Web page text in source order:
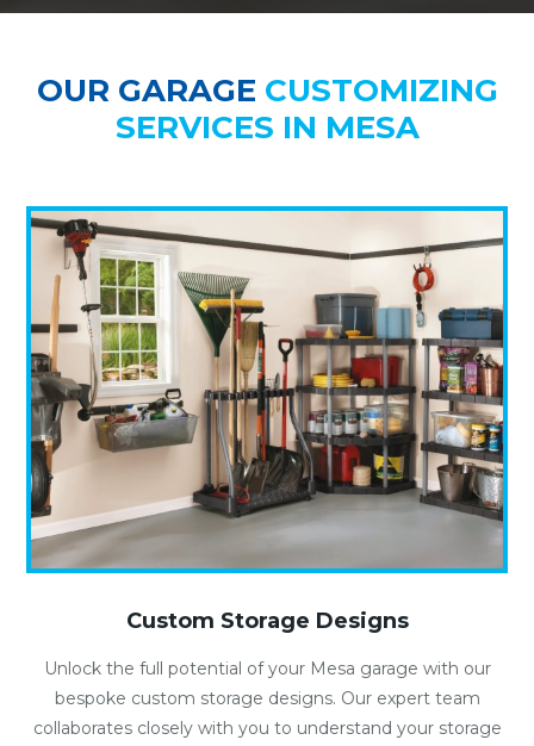
OUR GARAGE CUSTOMIZING
SERVICES IN MESA
Custom Storage Designs
Unlock the full potential of your Mesa garage with our
bespoke custom storage designs. Our expert team
collaborates closely with you to understand your storage